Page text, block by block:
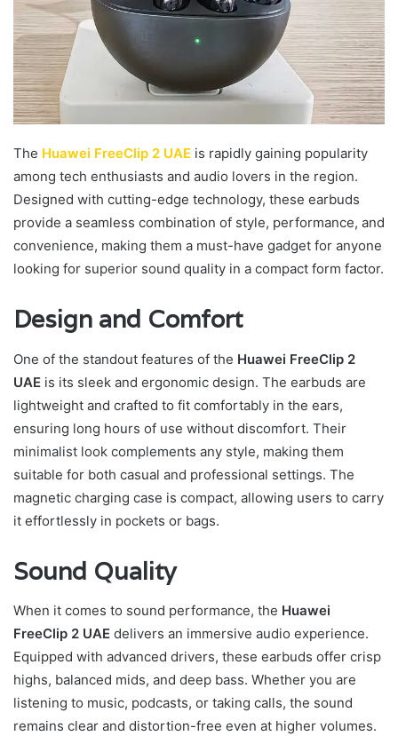
The Huawei FreeClip 2 UAE is rapidly gaining popularity
among tech enthusiasts and audio lovers in the region.
Designed with cutting-edge technology, these earbuds
provide a seamless combination of style, performance, and
convenience, making them a must-have gadget for anyone
looking for superior sound quality in a compact form factor.
Design and Comfort
One of the standout features of the Huawei FreeClip 2
UAE is its sleek and ergonomic design. The earbuds are
lightweight and crafted to fit comfortably in the ears,
ensuring long hours of use without discomfort. Their
minimalist look complements any style, making them
suitable for both casual and professional settings. The
magnetic charging case is compact, allowing users to carry
it effortlessly in pockets or bags.
Sound Quality
When it comes to sound performance, the Huawei
FreeClip 2 UAE delivers an immersive audio experience.
Equipped with advanced drivers, these earbuds offer crisp
highs, balanced mids, and deep bass. Whether you are
listening to music, podcasts, or taking calls, the sound
remains clear and distortion-free even at higher volumes.